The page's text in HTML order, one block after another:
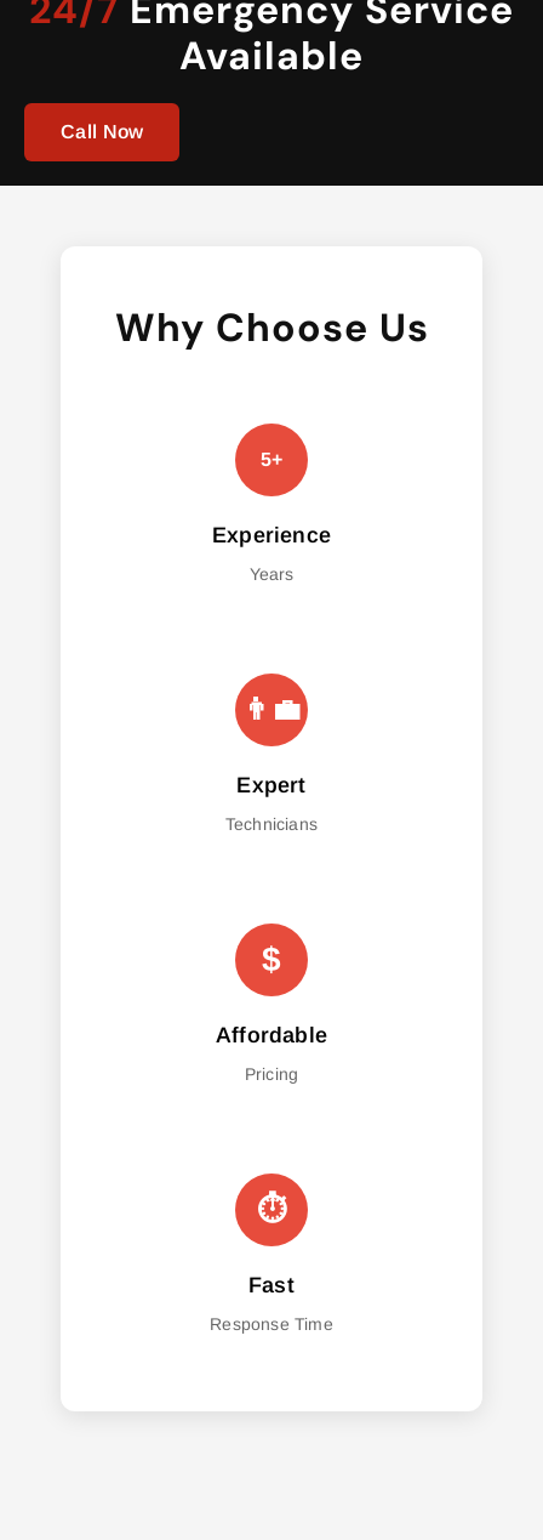
Available
Call Now
Why Choose Us
Experience
Years
Expert
Technicians
Affordable
Pricing
Fast
Response Time